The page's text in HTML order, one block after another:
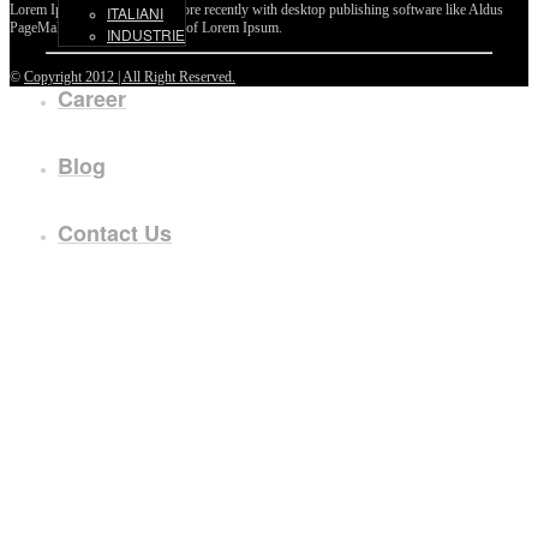
ITALIANI
INDUSTRIE
Career
Blog
Contact Us
Lorem Ipsum passages, and more recently with desktop publishing software like Aldus
PageMaker including versions of Lorem Ipsum.
© Copyright 2012 | All Right Reserved.